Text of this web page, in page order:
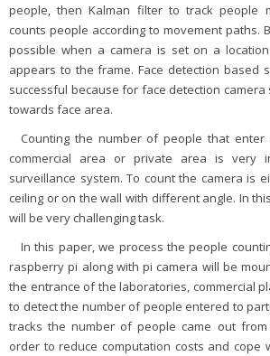
people, then Kalman filter to track people
counts people according to movement paths.
possible when a camera is set on a
appears to the frame. Face detection based
successful because for face detection
towards face area.
Counting the number of people that
commercial area or private area is very
surveillance system. To count the camera is
ceiling or on the wall with different angle. In
will be very challenging task.
In this paper, we process the people
raspberry pi along with pi camera will be
the entrance of the laboratories, commercial
to detect the number of people entered to
tracks the number of people came out from
order to reduce computation costs and cope